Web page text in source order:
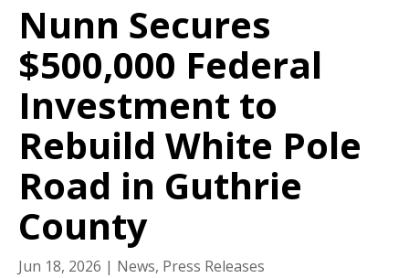
Nunn Secures
$500,000 Federal
Investment to
Rebuild White Pole
Road in Guthrie
County
Jun 18, 2026 | News, Press Releases